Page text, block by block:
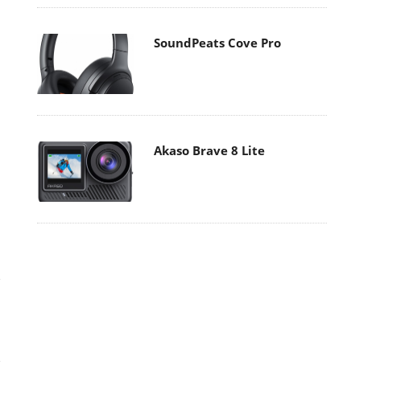
SoundPeats Cove Pro
Akaso Brave 8 Lite